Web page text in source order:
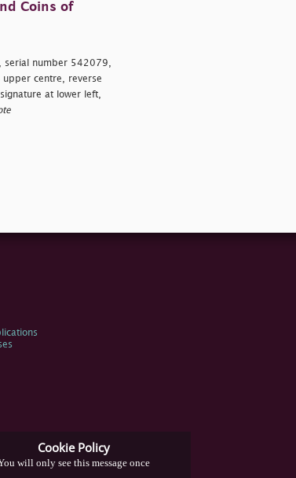
Coins of
number 542079,
centre, reverse
at lower left,
Cookie Policy
will only see this message once